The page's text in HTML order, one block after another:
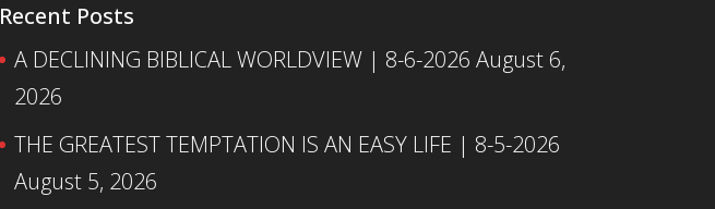
Recent Posts
A DECLINING BIBLICAL WORLDVIEW | 8-6-2026 August 6,
2026
THE GREATEST TEMPTATION IS AN EASY LIFE | 8-5-2026
August 5, 2026